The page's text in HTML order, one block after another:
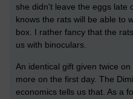
she didn't leave the eggs late
knows the rats will be able to
box. I rather fancy that the
us with binoculars.
An identical gift given twice
more on the first day. The
economics tells us that. As a